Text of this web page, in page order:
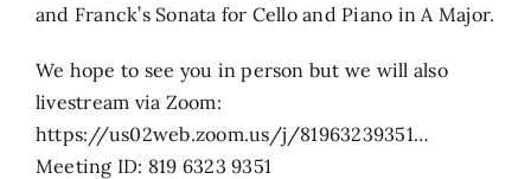
and Franck’s Sonata for Cello and Piano in A Major.
We hope to see you in person but we will also
livestream via Zoom:
https://us02web.zoom.us/j/81963239351…
Meeting ID: 819 6323 9351